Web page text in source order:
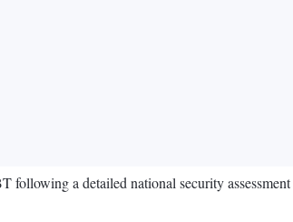
a detailed national security